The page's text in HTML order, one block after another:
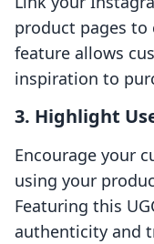
product pages to
feature allows
inspiration to
3. Highlight
Encourage your
using your
Featuring this
authenticity and